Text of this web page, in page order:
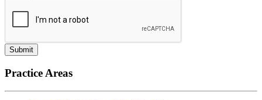
Submit
Practice Areas